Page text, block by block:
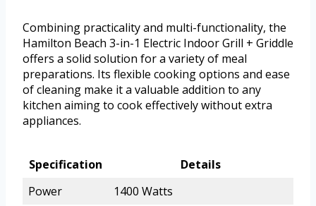
Combining practicality and multi-functionality, the
Hamilton Beach 3-in-1 Electric Indoor Grill + Griddle
offers a solid solution for a variety of meal
preparations. Its flexible cooking options and ease
of cleaning make it a valuable addition to any
kitchen aiming to cook effectively without extra
appliances.
Specification
Details
Power
1400 Watts